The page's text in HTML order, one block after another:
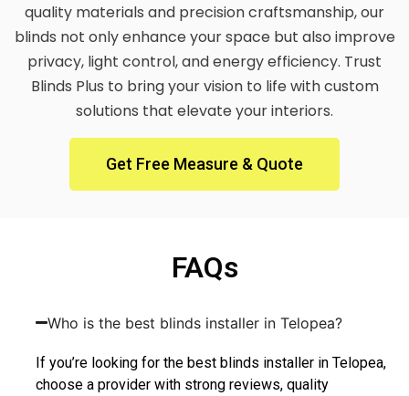
quality materials and precision craftsmanship, our
blinds not only enhance your space but also improve
privacy, light control, and energy efficiency. Trust
Blinds Plus to bring your vision to life with custom
solutions that elevate your interiors.
Get Free Measure & Quote
FAQs
Who is the best blinds installer in Telopea?
If you’re looking for the best blinds installer in Telopea,
choose a provider with strong reviews, quality